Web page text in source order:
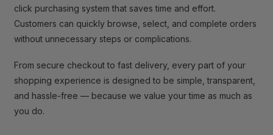
click purchasing system that saves time and effort.
Customers can quickly browse, select, and complete orders
without unnecessary steps or complications.
From secure checkout to fast delivery, every part of your
shopping experience is designed to be simple, transparent,
and hassle-free — because we value your time as much as
you do.